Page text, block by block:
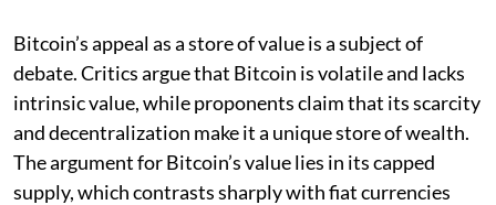
Bitcoin’s appeal as a store of value is a subject of
debate. Critics argue that Bitcoin is volatile and lacks
intrinsic value, while proponents claim that its scarcity
and decentralization make it a unique store of wealth.
The argument for Bitcoin’s value lies in its capped
supply, which contrasts sharply with fiat currencies